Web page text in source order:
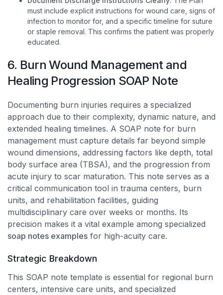
must include explicit instructions for wound care, signs of
infection to monitor for, and a specific timeline for suture
or staple removal. This confirms the patient was properly
educated.
6. Burn Wound Management and
Healing Progression SOAP Note
Documenting burn injuries requires a specialized
approach due to their complexity, dynamic nature, and
extended healing timelines. A SOAP note for burn
management must capture details far beyond simple
wound dimensions, addressing factors like depth, total
body surface area (TBSA), and the progression from
acute injury to scar maturation. This note serves as a
critical communication tool in trauma centers, burn
units, and rehabilitation facilities, guiding
multidisciplinary care over weeks or months. Its
precision makes it a vital example among specialized
soap notes examples for high-acuity care.
Strategic Breakdown
This SOAP note template is essential for regional burn
centers, intensive care units, and specialized